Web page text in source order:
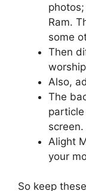
Ram.
some
Then
Also,
The
screen.
Alight
your
So keep